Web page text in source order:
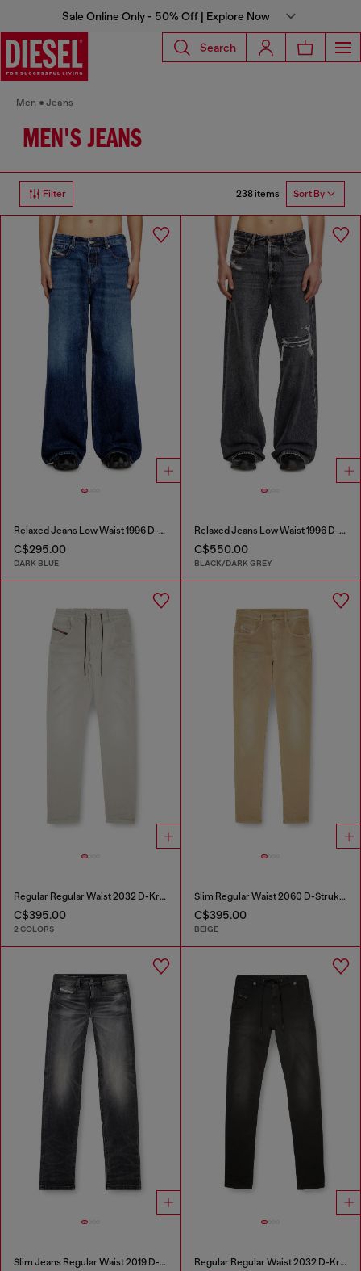
Sale Online Only - 50% Off | Explore Now
Search
Men Jeans
MEN'S JEANS
Filter 238 items Sort By
Relaxed Jeans Low Waist 1996 D-Sire
C$295.00
DARK BLUE
Relaxed Jeans Low Waist 1996 D-Sire
C$550.00
BLACK/DARK GREY
Regular Regular Waist 2032 D-Krooley Joggjeans®
C$395.00
2 COLORS
Slim Regular Waist 2060 D-Strukt Joggjeans®
C$395.00
BEIGE
Slim Jeans Regular Waist 2019 D-Strukt Regular Regular Waist 2032 D-Krooley Joggjeans®